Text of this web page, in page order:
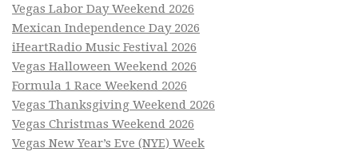
Vegas Labor Day Weekend 2026
Mexican Independence Day 2026
iHeartRadio Music Festival 2026
Vegas Halloween Weekend 2026
Formula 1 Race Weekend 2026
Vegas Thanksgiving Weekend 2026
Vegas Christmas Weekend 2026
Vegas New Year’s Eve (NYE) Week